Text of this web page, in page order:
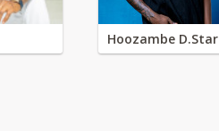
Hoozambe D.Star